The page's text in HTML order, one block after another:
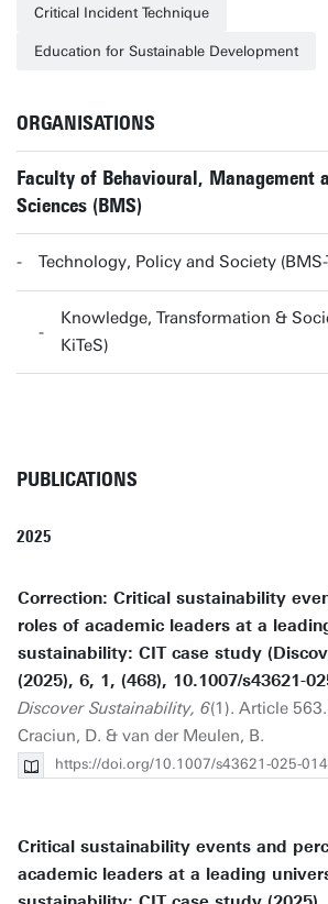
Critical Incident Technique
Education for Sustainable Development
ORGANISATIONS
Faculty of Behavioural, Management
Sciences (BMS)
Technology, Policy and Society (BMS-
Knowledge, Transformation &
KiTeS)
PUBLICATIONS
2025
Correction: Critical sustainability
roles of academic leaders at a
sustainability: CIT case study
(2025), 6, 1, (468), 10.1007/s43621-
Discover Sustainability, 6(1). Article 563.
Craciun, D. & van der Meulen, B.
https://doi.org/10.1007/s43621-025-
Critical sustainability events and
academic leaders at a leading